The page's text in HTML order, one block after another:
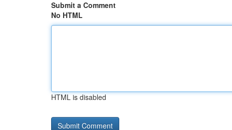
Submit a Comment
No HTML
HTML is disabled